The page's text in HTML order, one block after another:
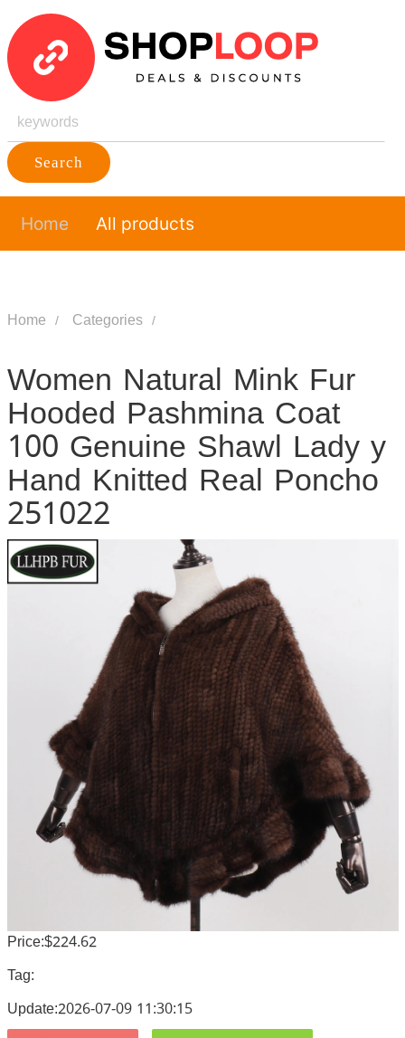
Search
Home All products
Home Categories
Women Natural Mink Fur
Hooded Pashmina Coat
100 Genuine Shawl Lady y
Hand Knitted Real Poncho
251022
Price:$224.62
Tag:
Update:2026-07-09 11:30:15